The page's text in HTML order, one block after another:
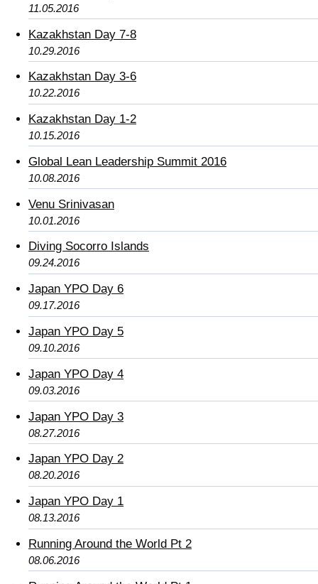
11.05.2016
Kazakhstan Day 7-8
10.29.2016
Kazakhstan Day 3-6
10.22.2016
Kazakhstan Day 1-2
10.15.2016
Global Lean Leadership Summit 2016
10.08.2016
Venu Srinivasan
10.01.2016
Diving Socorro Islands
09.24.2016
Japan YPO Day 6
09.17.2016
Japan YPO Day 5
09.10.2016
Japan YPO Day 4
09.03.2016
Japan YPO Day 3
08.27.2016
Japan YPO Day 2
08.20.2016
Japan YPO Day 1
08.13.2016
Running Around the World Pt 2
08.06.2016